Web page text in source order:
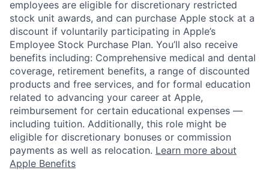
employees are eligible for discretionary restricted
stock unit awards, and can purchase Apple stock at a
discount if voluntarily participating in Apple’s
Employee Stock Purchase Plan. You’ll also receive
benefits including: Comprehensive medical and dental
coverage, retirement benefits, a range of discounted
products and free services, and for formal education
related to advancing your career at Apple,
reimbursement for certain educational expenses —
including tuition. Additionally, this role might be
eligible for discretionary bonuses or commission
payments as well as relocation. Learn more about
Apple Benefits